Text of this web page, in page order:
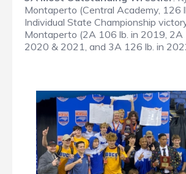
Montaperto (Central Academy, 126
Individual State Championship
Montaperto (2A 106 lb. in 2019, 2A
2020 & 2021, and 3A 126 lb. in